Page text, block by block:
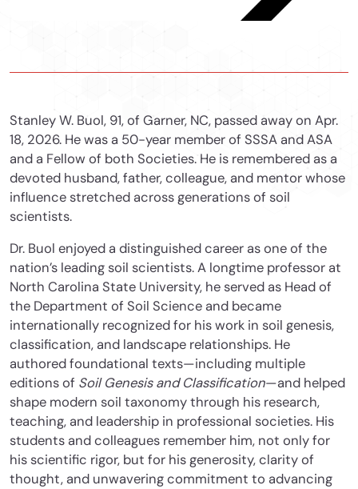
Stanley W. Buol, 91, of Garner, NC, passed away on Apr.
18, 2026. He was a 50-year member of SSSA and ASA
and a Fellow of both Societies. He is remembered as a
devoted husband, father, colleague, and mentor whose
influence stretched across generations of soil
scientists.
Dr. Buol enjoyed a distinguished career as one of the
nation’s leading soil scientists. A longtime professor at
North Carolina State University, he served as Head of
the Department of Soil Science and became
internationally recognized for his work in soil genesis,
classification, and landscape relationships. He
authored foundational texts—including multiple
editions of Soil Genesis and Classification—and helped
shape modern soil taxonomy through his research,
teaching, and leadership in professional societies. His
students and colleagues remember him, not only for
his scientific rigor, but for his generosity, clarity of
thought, and unwavering commitment to advancing